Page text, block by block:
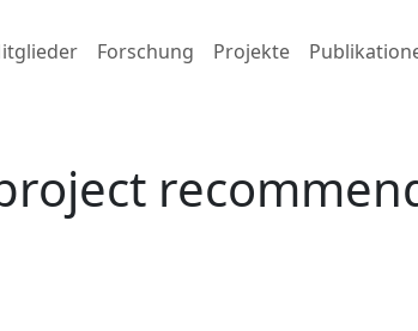
Forschung Projekte